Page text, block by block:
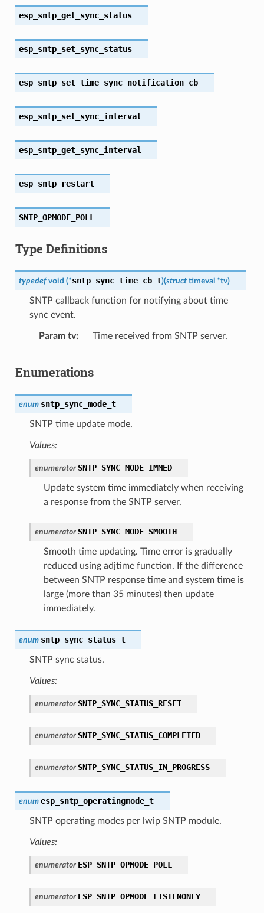
esp_sntp_get_sync_status
esp_sntp_set_sync_status
esp_sntp_set_time_sync_notification_cb
esp_sntp_set_sync_interval
esp_sntp_get_sync_interval
esp_sntp_restart
SNTP_OPMODE_POLL
Type Definitions
typedef void (*sntp_sync_time_cb_t)(struct timeval *tv)
SNTP callback function for notifying about time
sync event.
Param tv Time received from SNTP server.
Enumerations
enum sntp_sync_mode_t
SNTP time update mode.
Values:
enumerator SNTP_SYNC_MODE_IMMED
Update system time immediately when receiving
a response from the SNTP server.
enumerator SNTP_SYNC_MODE_SMOOTH
Smooth time updating. Time error is gradually
reduced using adjtime function. If the difference
between SNTP response time and system time is
large (more than 35 minutes) then update
immediately.
enum sntp_sync_status_t
SNTP sync status.
Values:
enumerator SNTP_SYNC_STATUS_RESET
enumerator SNTP_SYNC_STATUS_COMPLETED
enumerator SNTP_SYNC_STATUS_IN_PROGRESS
enum esp_sntp_operatingmode_t
SNTP operating modes per lwip SNTP module.
Values:
enumerator ESP_SNTP_OPMODE_POLL
enumerator ESP_SNTP_OPMODE_LISTENONLY